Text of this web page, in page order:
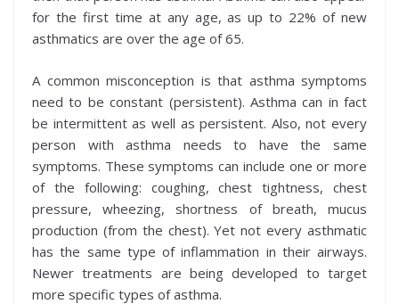
for the first time at any age, as up to 22% of new
asthmatics are over the age of 65.
A common misconception is that asthma symptoms
need to be constant (persistent). Asthma can in fact
be intermittent as well as persistent. Also, not every
person with asthma needs to have the same
symptoms. These symptoms can include one or more
of the following: coughing, chest tightness, chest
pressure, wheezing, shortness of breath, mucus
production (from the chest). Yet not every asthmatic
has the same type of inflammation in their airways.
Newer treatments are being developed to target
more specific types of asthma.